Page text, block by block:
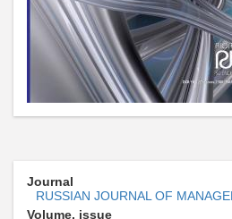
Journal
RUSSIAN JOURNAL OF
Volume, issue